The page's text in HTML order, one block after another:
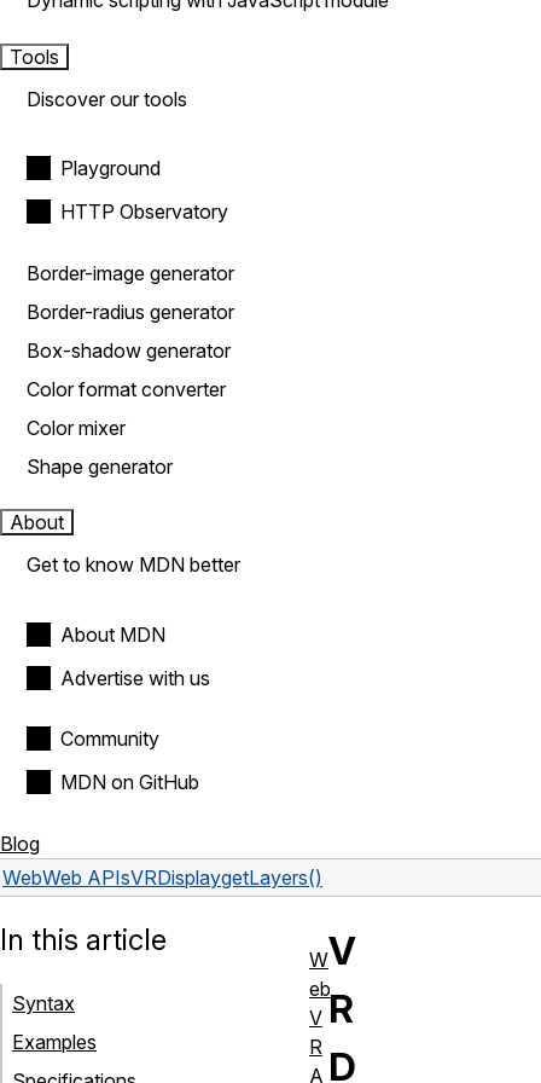
Tools
Discover our tools
Playground
HTTP Observatory
Border-image generator
Border-radius generator
Box-shadow generator
Color format converter
Color mixer
Shape generator
About
Get to know MDN better
About MDN
Advertise with us
Community
MDN on GitHub
Blog
WebWeb APIsVRDisplaygetLayers()
V
R
D
In this article
Syntax
Examples
W
eb
V
R
A